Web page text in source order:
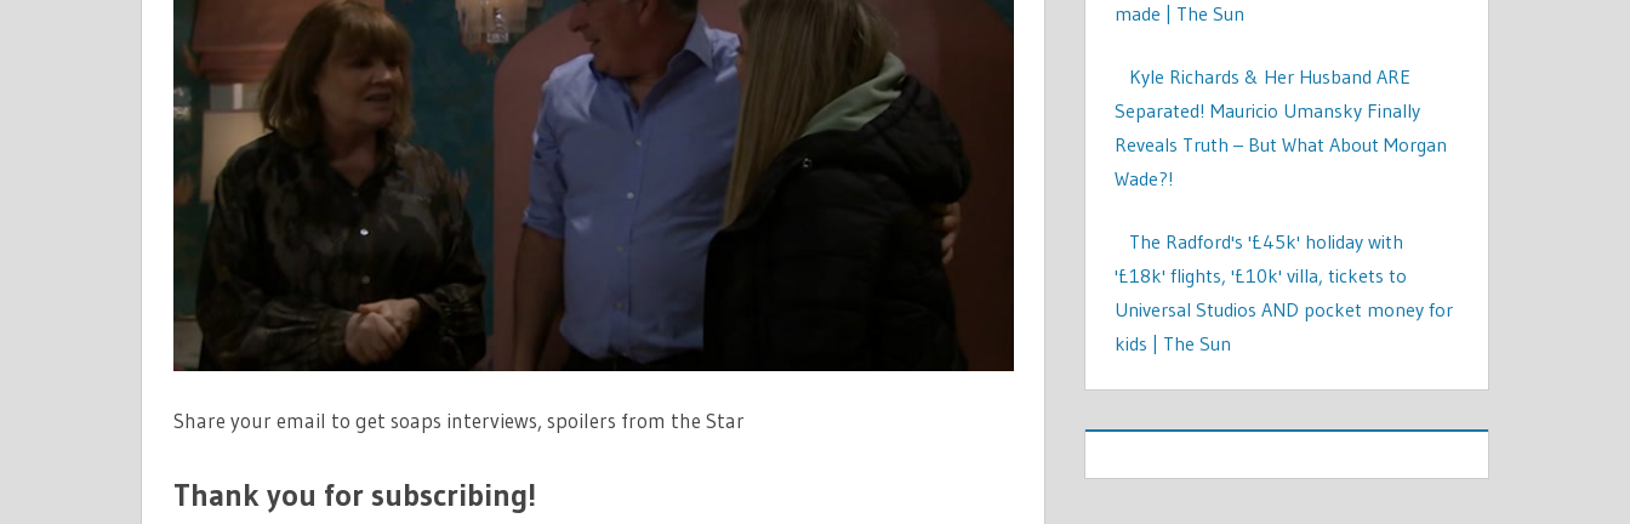
Share your email to get soaps interviews, spoilers from the Star
Thank you for subscribing!
made | The Sun
Kyle Richards & Her Husband ARE
Separated! Mauricio Umansky Finally
Reveals Truth – But What About Morgan
Wade?!
The Radford's '£45k' holiday with
'£18k' flights, '£10k' villa, tickets to
Universal Studios AND pocket money for
kids | The Sun